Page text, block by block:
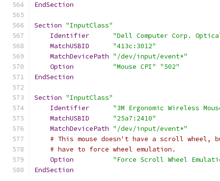
EndSection
Section "InputClass"
Identifier
"Dell Computer Corp.
MatchUSBID
"413c:3012"
MatchDevicePath "/dev/input/event*"
Option
"Mouse CPI"
"502"
EndSection
Section "InputClass"
Identifier
"3M Ergonomic Wireless
MatchUSBID
"25a7:2410"
MatchDevicePath "/dev/input/event*"
# This mouse doesn't have a scroll wheel,
# have to force wheel emulation.
Option
"Force Scroll Wheel
EndSection